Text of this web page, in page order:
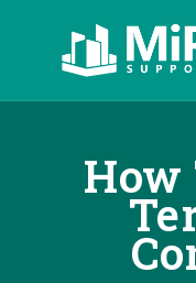
How